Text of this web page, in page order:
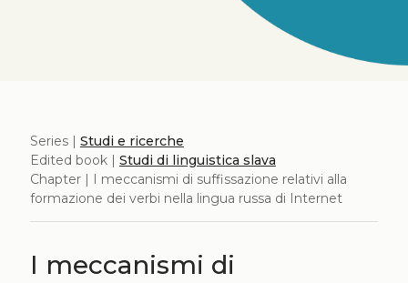
Series | Studi e ricerche
Edited book | Studi di linguistica slava
Chapter | I meccanismi di suffissazione relativi alla
formazione dei verbi nella lingua russa di Internet
I meccanismi di